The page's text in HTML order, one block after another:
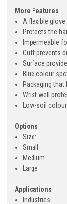
More Features
A flexible
Protects the
Impermeable
Cuff prevents
Surface
Blue colour
Packaging that
Wrist well
Low-soil colour
Options
Size:
Small
Medium
Large
Applications
Industries: